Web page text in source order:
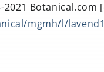
Botanical.com
mgmh/l/